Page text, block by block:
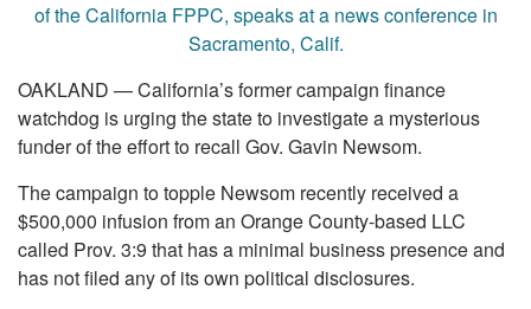
OAKLAND — California’s former campaign finance
watchdog is urging the state to investigate a mysterious
funder of the effort to recall Gov. Gavin Newsom.
The campaign to topple Newsom recently received a
$500,000 infusion from an Orange County-based LLC
called Prov. 3:9 that has a minimal business presence and
has not filed any of its own political disclosures.